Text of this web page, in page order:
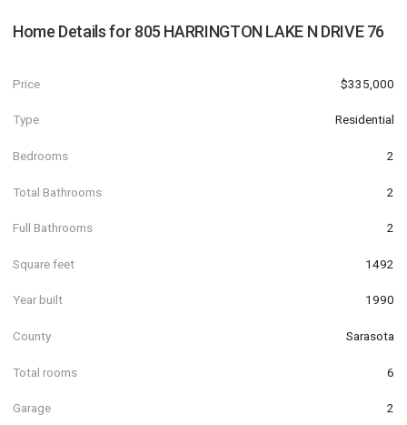
Home Details for 805 HARRINGTON LAKE N DRIVE 76
Price $335,000
Type Residential
Bedrooms 2
Total Bathrooms 2
Full Bathrooms 2
Square feet 1492
Year built 1990
County Sarasota
Total rooms 6
Garage 2